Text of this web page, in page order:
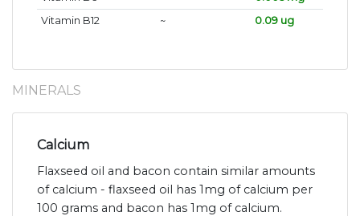
Vitamin B12
~ 0.09 ug
MINERALS
Calcium
Flaxseed oil and bacon contain similar amounts
of calcium - flaxseed oil has 1mg of calcium per
100 grams and bacon has 1mg of calcium.